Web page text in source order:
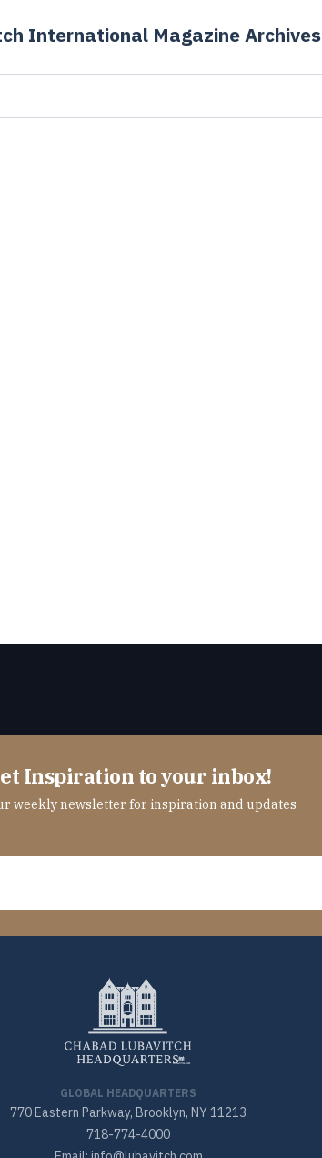
International Magazine Archives
Inspiration to your inbox!
weekly newsletter for inspiration and updates
GLOBAL HEADQUARTERS
770 Eastern Parkway, Brooklyn, NY 11213
718-774-4000